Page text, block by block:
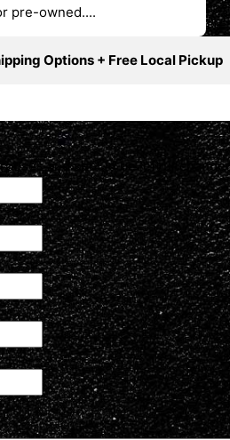
pre-owned....
Options + Free Local Pickup
and should be left